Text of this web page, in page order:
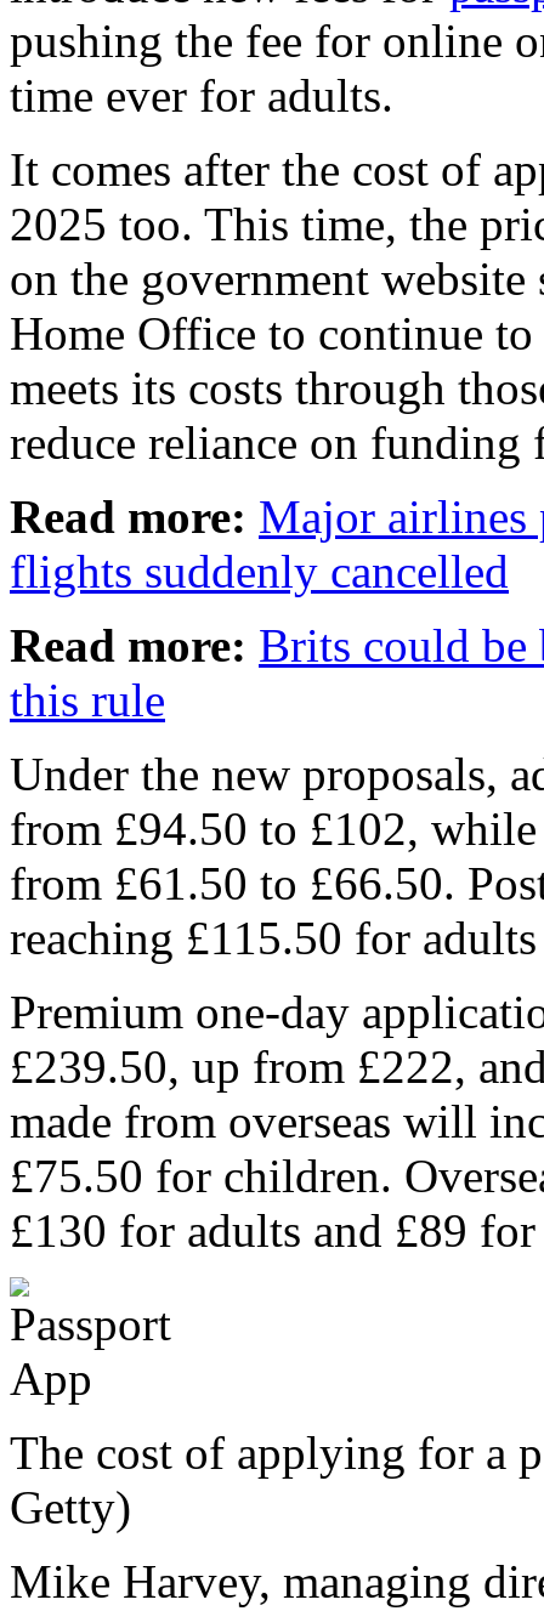
pushing the fee for online
time ever for adults.
It comes after the cost of
2025 too. This time, the
on the government
Home Office to continue
meets its costs through
reduce reliance on funding
Read more: Major airlines
flights suddenly cancelled
Read more: Brits could be
this rule
Under the new proposals,
from £94.50 to £102,
from £61.50 to £66.50.
reaching £115.50 for
Premium one-day
£239.50, up from £222,
made from overseas will
£75.50 for children.
£130 for adults and £89
The cost of applying for a
Getty)
Mike Harvey, managing